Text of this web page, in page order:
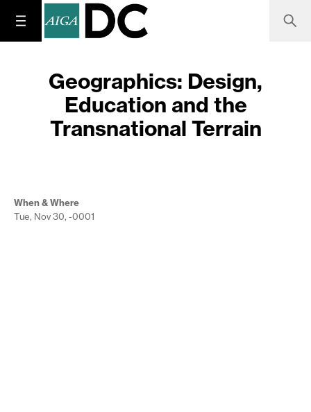
Geographics: Design,
Education and the
Transnational Terrain
When & Where
Tue, Nov 30, -0001